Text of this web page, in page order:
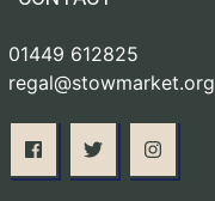
01449 612825
regal@stowmarket.org